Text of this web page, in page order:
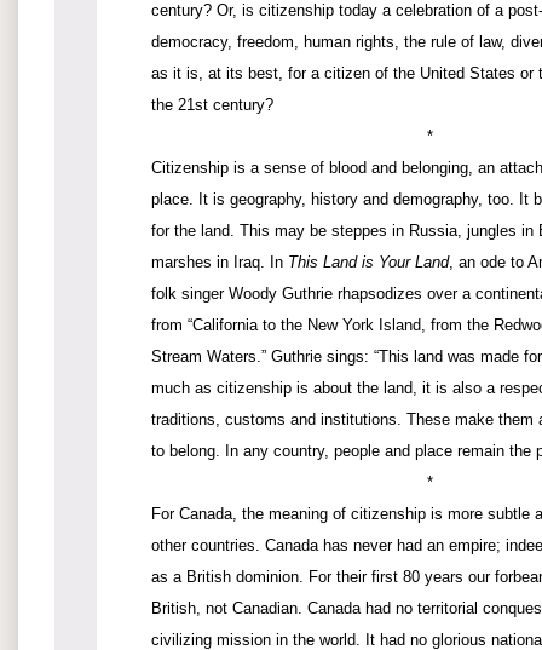
century? Or, is citizenship today a celebration of a
democracy, freedom, human rights, the rule of law,
as it is, at its best, for a citizen of the United States or
the 21st century?
*
Citizenship is a sense of blood and belonging, an
place. It is geography, history and demography, too. It
for the land. This may be steppes in Russia, jungles in
marshes in Iraq. In This Land is Your Land, an ode to
folk singer Woody Guthrie rhapsodizes over a
from “California to the New York Island, from the
Stream Waters.” Guthrie sings: “This land was made
much as citizenship is about the land, it is also a
traditions, customs and institutions. These make them
to belong. In any country, people and place remain the
*
For Canada, the meaning of citizenship is more subtle
other countries. Canada has never had an empire;
as a British dominion. For their first 80 years our
British, not Canadian. Canada had no territorial
civilizing mission in the world. It had no glorious